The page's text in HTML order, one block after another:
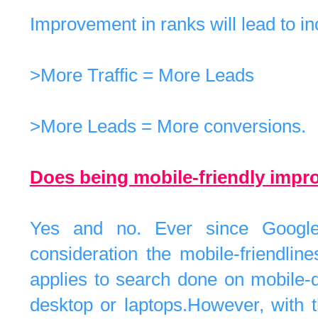
Improvement in ranks will lead to
>More Traffic = More Leads
>More Leads = More conversions.
Does being mobile-friendly
Yes and no. Ever since
consideration the mobile-
applies to search done on
desktop or laptops.However,